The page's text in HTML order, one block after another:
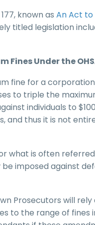
known as An Act
titled legislation
Fines Under the
fine for a
to triple the
individuals to
and thus it is not
what is often
imposed against
Prosecutors will
to the range of